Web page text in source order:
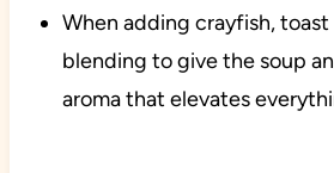
When adding crayfish,
blending to give the soup
aroma that elevates